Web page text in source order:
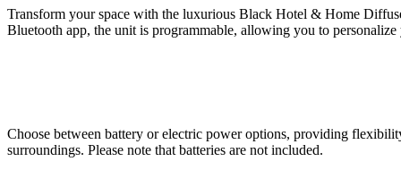
Transform your space with the luxurious Black Hotel & Home
Bluetooth app, the unit is programmable, allowing you to personalize
Choose between battery or electric power options, providing
surroundings. Please note that batteries are not included.